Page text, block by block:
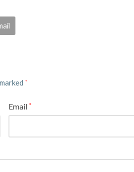
*
Email*